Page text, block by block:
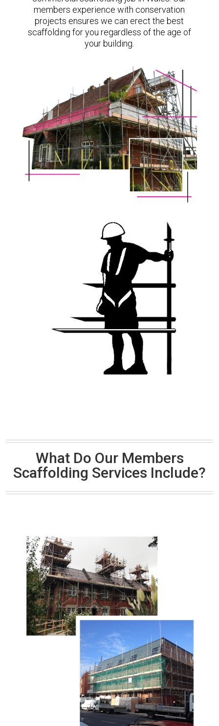
members experience with conservation
projects ensures we can erect the best
scaffolding for you regardless of the age of
your building.
What Do Our Members
Scaffolding Services Include?